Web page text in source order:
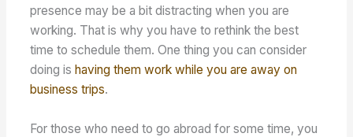
presence may be a bit distracting when you are
working. That is why you have to rethink the best
time to schedule them. One thing you can consider
doing is having them work while you are away on
business trips.
For those who need to go abroad for some time, you